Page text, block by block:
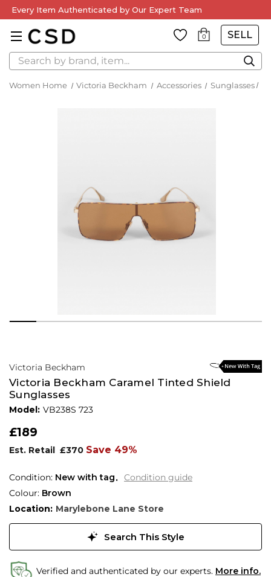
Every Item Authenticated by Our Expert Team
0 SELL
Search
Women Home Victoria Beckham Accessories Sunglasses
Victoria Beckham
Victoria Beckham Caramel Tinted Shield
Sunglasses
Model: VB238S 723
£189
Est. Retail £370 Save 49%
Condition: New with tag
Condition guide
Colour: Brown
Location: Marylebone Lane Store
Search This Style
Verified and authenticated by our experts. More info.